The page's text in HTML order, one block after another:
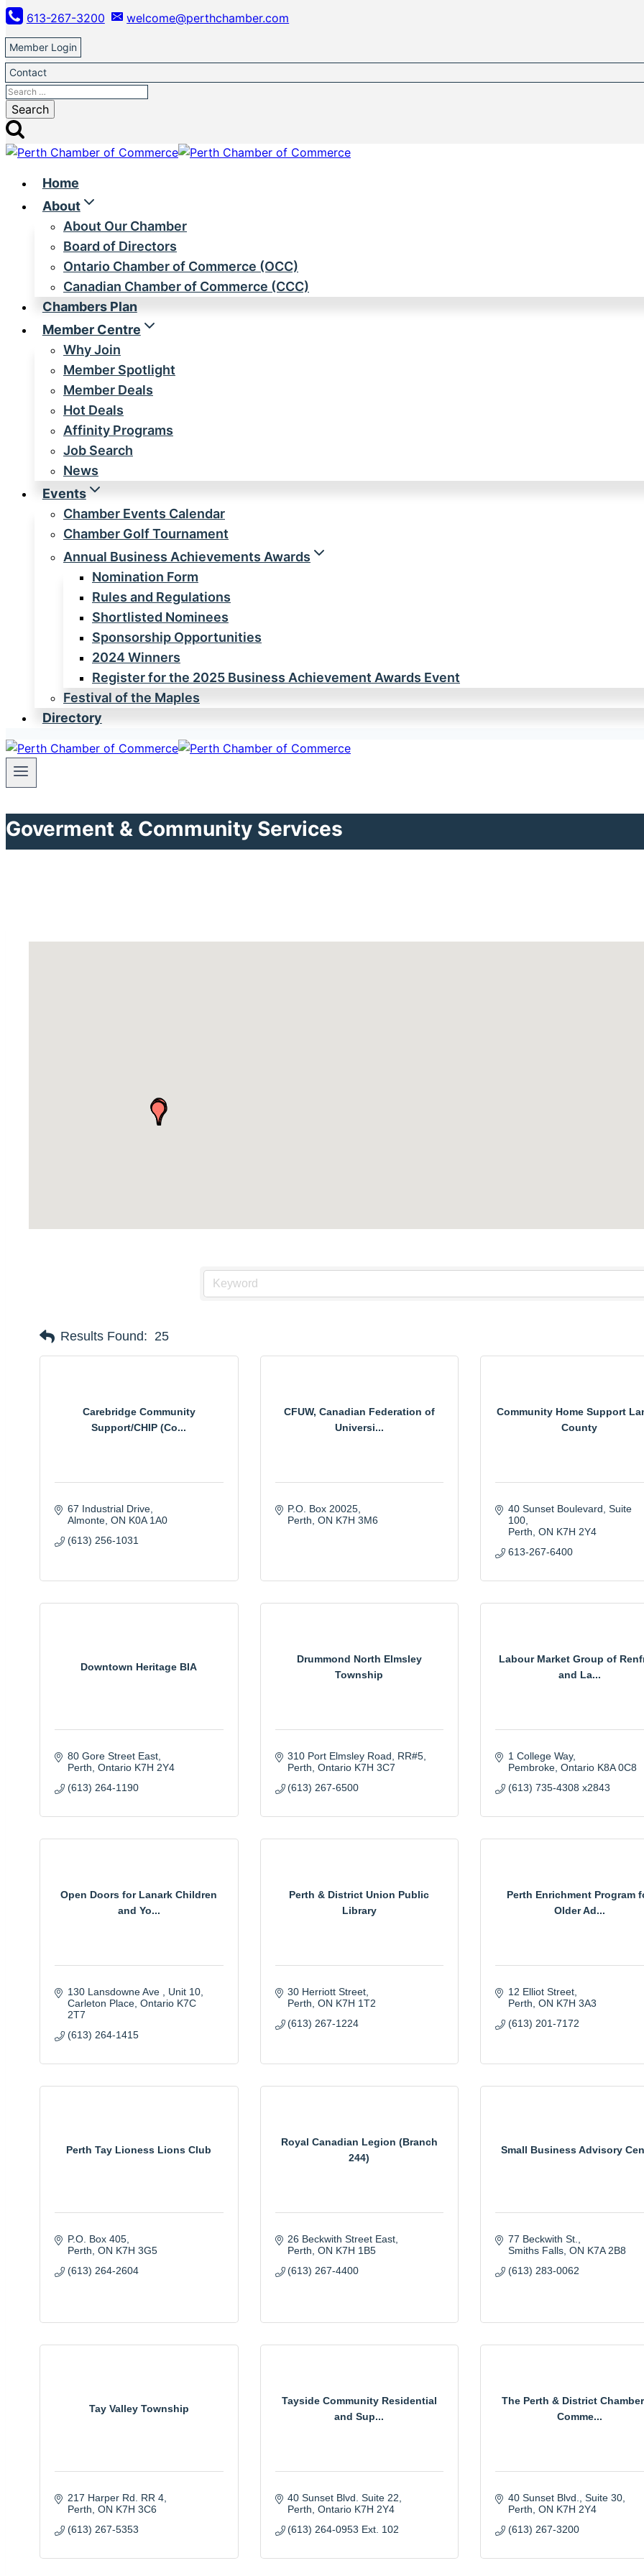
Skip
to
content
613-267-3200 welcome@perthchamber.com
Member Login
Contact
Search
for:
Home
About
About Our Chamber
Board of Directors
Ontario Chamber of Commerce (OCC)
Canadian Chamber of Commerce (CCC)
Chambers Plan
Member Centre
Why Join
Member Spotlight
Member Deals
Hot Deals
Affinity Programs
Job Search
News
Events
Chamber Events Calendar
Chamber Golf Tournament
Annual Business Achievements Awards
Nomination Form
Rules and Regulations
Shortlisted Nominees
Sponsorship Opportunities
2024 Winners
Register for the 2025 Business Achievement Awards Event
Festival of the Maples
Directory
Goverment & Community Services
Results Found: 25
Carebridge Community
Support/CHIP (Co...
67 Industrial Drive
Almonte ON K0A 1A0
(613) 256-1031
CFUW, Canadian Federation of
Universi...
P.O. Box 20025
Perth ON K7H 3M6
Community Home Support
County
40 Sunset Boulevard Suite
100
Perth ON K7H 2Y4
613-267-6400
Downtown Heritage BIA
80 Gore Street East
Perth Ontario K7H 2Y4
(613) 264-1190
Drummond North Elmsley
Township
310 Port Elmsley Road
RR#5
Perth Ontario K7H 3C7
(613) 267-6500
Labour Market Group of
and La...
1 College Way
Pembroke Ontario K8A 0C8
(613) 735-4308 x2843
Open Doors for Lanark Children
and Yo...
130 Lansdowne Ave
Unit 10
Carleton Place Ontario K7C
2T7
(613) 264-1415
Perth & District Union Public
Library
30 Herriott Street
Perth ON K7H 1T2
(613) 267-1224
Perth Enrichment Program
Older Ad...
12 Elliot Street
Perth ON K7H 3A3
(613) 201-7172
Perth Tay Lioness Lions Club
P.O. Box 405
Perth ON K7H 3G5
(613) 264-2604
Royal Canadian Legion (Branch
244)
26 Beckwith Street East
Perth ON K7H 1B5
(613) 267-4400
Small Business Advisory
77 Beckwith St.
Smiths Falls ON K7A 2B8
(613) 283-0062
Tay Valley Township
217 Harper Rd. RR 4
Perth ON K7H 3C6
(613) 267-5353
Tayside Community Residential
and Sup...
40 Sunset Blvd. Suite 22
Perth Ontario K7H 2Y4
(613) 264-0953 Ext. 102
The Perth & District
Comme...
40 Sunset Blvd., Suite 30
Perth ON K7H 2Y4
(613) 267-3200